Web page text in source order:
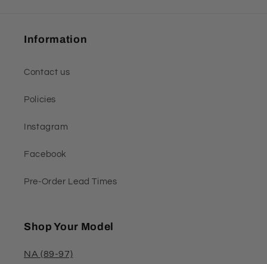
Information
Contact us
Policies
Instagram
Facebook
Pre-Order Lead Times
Shop Your Model
NA (89-97)